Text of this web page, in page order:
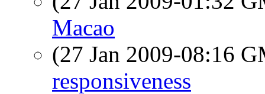
Macao
(27 Jan 2009-08:16
responsiveness